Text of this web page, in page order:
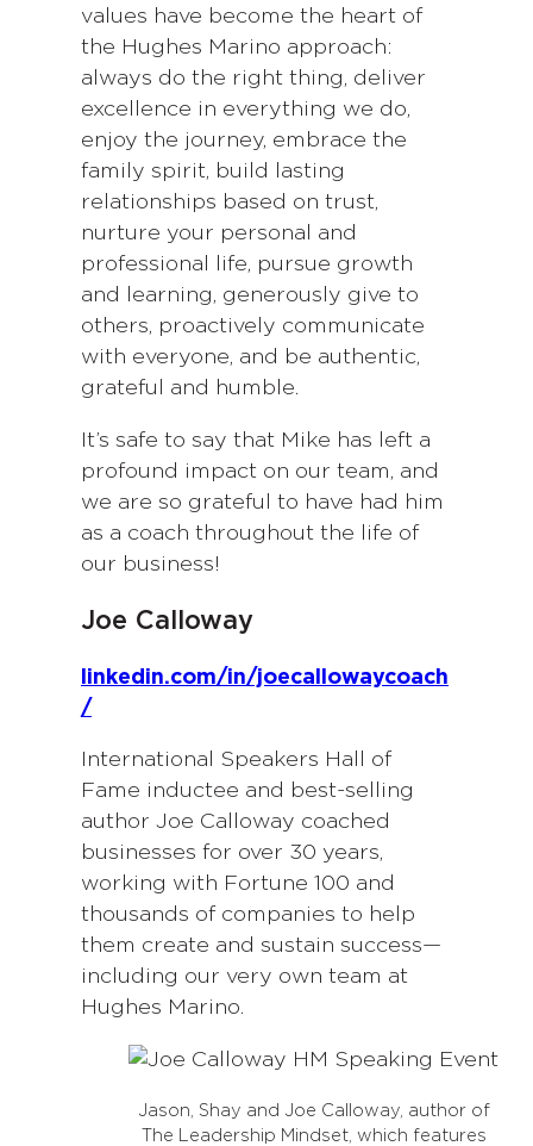
values have become the heart of
the Hughes Marino approach:
always do the right thing, deliver
excellence in everything we do,
enjoy the journey, embrace the
family spirit, build lasting
relationships based on trust,
nurture your personal and
professional life, pursue growth
and learning, generously give to
others, proactively communicate
with everyone, and be authentic,
grateful and humble.
It’s safe to say that Mike has left a
profound impact on our team, and
we are so grateful to have had him
as a coach throughout the life of
our business!
Joe Calloway
linkedin.com/in/joecallowaycoach
/
International Speakers Hall of
Fame inductee and best-selling
author Joe Calloway coached
businesses for over 30 years,
working with Fortune 100 and
thousands of companies to help
them create and sustain success—
including our very own team at
Hughes Marino.
Jason, Shay and Joe Calloway, author of
The Leadership Mindset, which features